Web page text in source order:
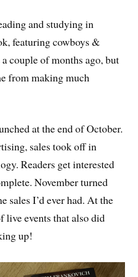
and studying in
featuring cowboys &
couple of months ago, but
from making much
at the end of October.
sales took off in
Readers get interested
November turned
sales I’d ever had. At the
live events that also did
up!